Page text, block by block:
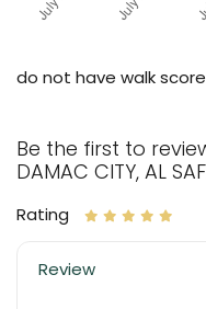
do not have walk score
Be the first to review
DAMAC CITY, AL
Rating
Review